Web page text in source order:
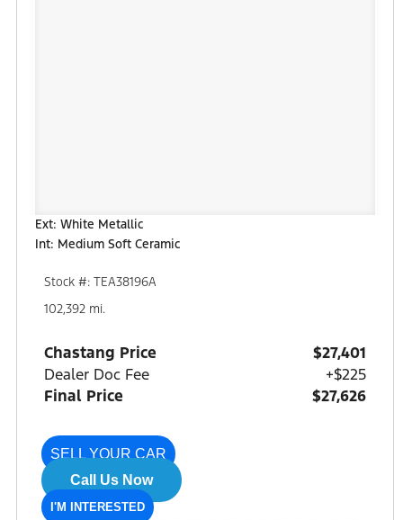
Ext: White Metallic
Int: Medium Soft Ceramic
Stock #: TEA38196A
102,392 mi.
Chastang Price
$27,401
Dealer Doc Fee
+$225
Final Price
$27,626
SELL YOUR CAR
Call Us Now
I'M INTERESTED